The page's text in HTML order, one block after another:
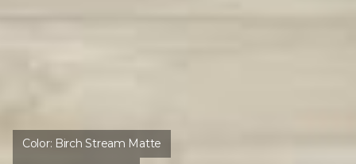
Color: Birch Stream Matte